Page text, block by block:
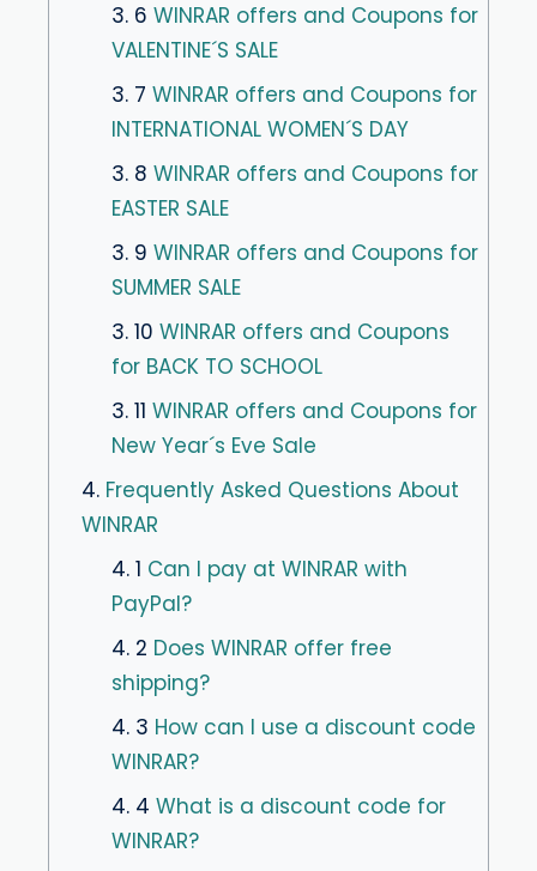
3. 6 WINRAR offers and Coupons for
VALENTINE´S SALE
3. 7 WINRAR offers and Coupons for
INTERNATIONAL WOMEN´S DAY
3. 8 WINRAR offers and Coupons for
EASTER SALE
3. 9 WINRAR offers and Coupons for
SUMMER SALE
3. 10 WINRAR offers and Coupons
for BACK TO SCHOOL
3. 11 WINRAR offers and Coupons for
New Year´s Eve Sale
4. Frequently Asked Questions About
WINRAR
4. 1 Can I pay at WINRAR with
PayPal?
4. 2 Does WINRAR offer free
shipping?
4. 3 How can I use a discount code
WINRAR?
4. 4 What is a discount code for
WINRAR?